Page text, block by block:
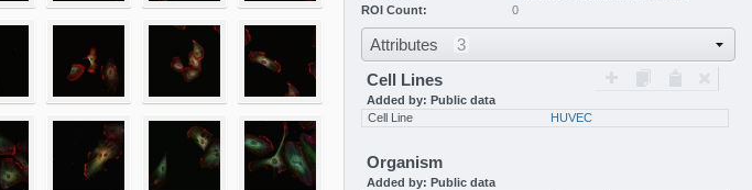
ROI Count:
0
Attributes
3
Cell Lines
Added by: Public data
Cell Line
HUVEC
Organism
Added by: Public data